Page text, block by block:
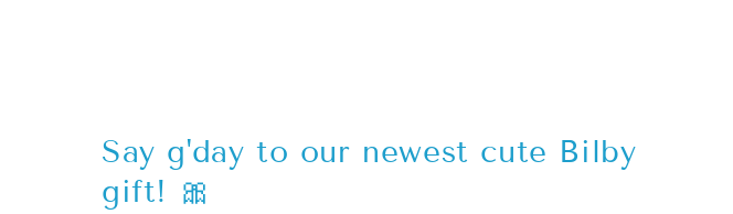
Say g'day to our newest cute Bilby
gift! 🎀